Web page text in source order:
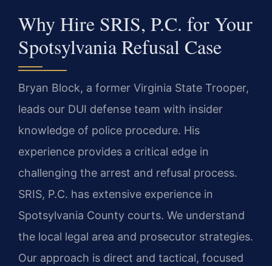
Why Hire SRIS, P.C. for Your
Spotsylvania Refusal Case
Bryan Block, a former Virginia State Trooper,
leads our DUI defense team with insider
knowledge of police procedure. His
experience provides a critical edge in
challenging the arrest and refusal process.
SRIS, P.C. has extensive experience in
Spotsylvania County courts. We understand
the local legal area and prosecutor strategies.
Our approach is direct and tactical, focused